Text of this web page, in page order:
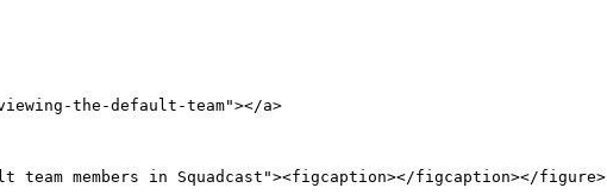
the-default-team"></a>
team members in Squadcast"><figcaption></figcaption></figure>